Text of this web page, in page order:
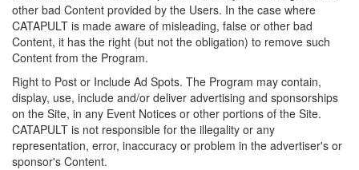
other bad Content provided by the Users. In the case where
CATAPULT is made aware of misleading, false or other bad
Content, it has the right (but not the obligation) to remove such
Content from the Program.
Right to Post or Include Ad Spots. The Program may contain,
display, use, include and/or deliver advertising and sponsorships
on the Site, in any Event Notices or other portions of the Site.
CATAPULT is not responsible for the illegality or any
representation, error, inaccuracy or problem in the advertiser's or
sponsor's Content.